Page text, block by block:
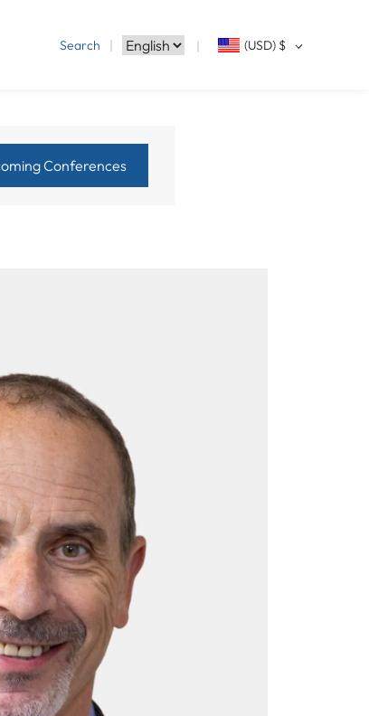
Search (USD) $
Conferences